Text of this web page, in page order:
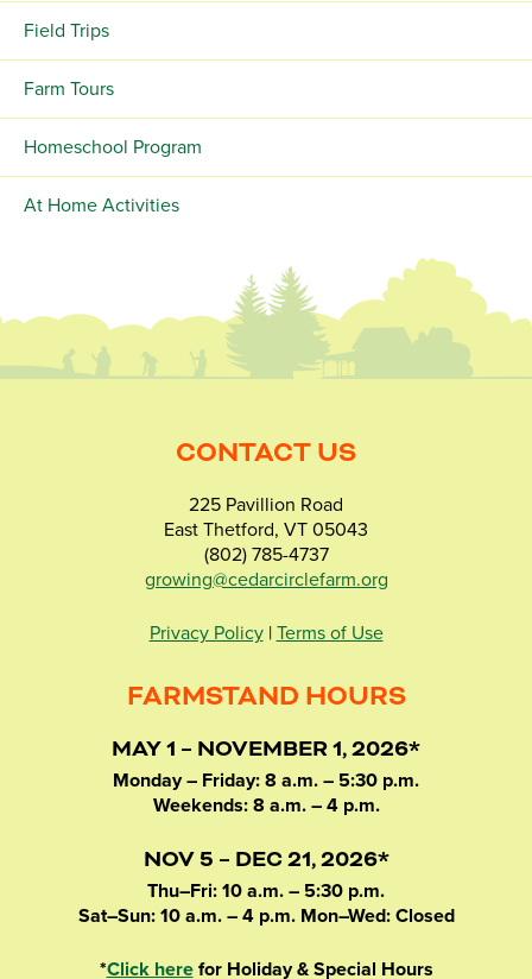
Field Trips
Farm Tours
Homeschool Program
At Home Activities
CONTACT US
225 Pavillion Road
East Thetford, VT 05043
(802) 785-4737
growing@cedarcirclefarm.org
Privacy Policy| Terms of Use
FARMSTAND HOURS
MAY 1 – NOVEMBER 1, 2026*
Monday – Friday: 8 a.m. – 5:30 p.m.
Weekends: 8 a.m. – 4 p.m.
NOV 5 – DEC 21, 2026*
Thu–Fri: 10 a.m. – 5:30 p.m.
Sat–Sun: 10 a.m. – 4 p.m. Mon–Wed: Closed
*Click herefor Holiday & Special Hours